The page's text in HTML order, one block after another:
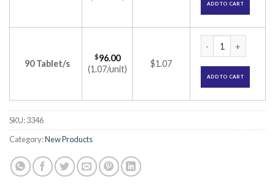
ADD TO CART
90 Tablet/s
$96.00
(1.07/unit)
$1.07
ADD TO CART
SKU:3346
Category:New Products